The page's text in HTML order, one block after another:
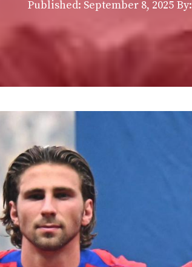
Published: September 8, 2025